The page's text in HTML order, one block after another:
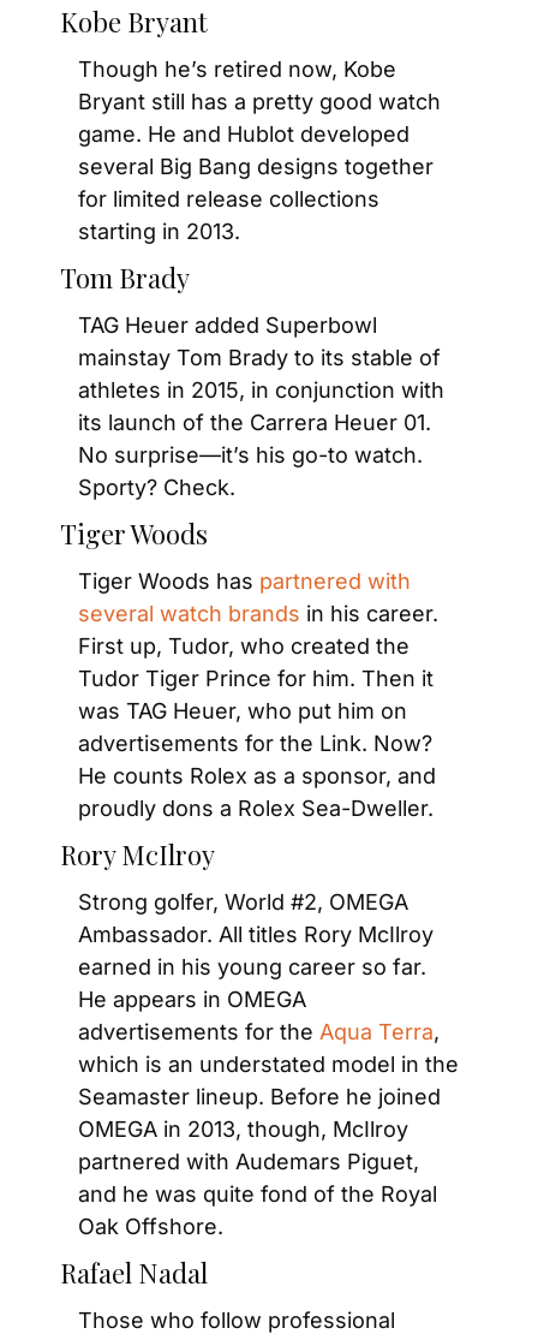
Kobe Bryant
Though he’s retired now, Kobe
Bryant still has a pretty good watch
game. He and Hublot developed
several Big Bang designs together
for limited release collections
starting in 2013.
Tom Brady
TAG Heuer added Superbowl
mainstay Tom Brady to its stable of
athletes in 2015, in conjunction with
its launch of the Carrera Heuer 01.
No surprise—it’s his go-to watch.
Sporty? Check.
Tiger Woods
Tiger Woods has partnered with
several watch brands in his career.
First up, Tudor, who created the
Tudor Tiger Prince for him. Then it
was TAG Heuer, who put him on
advertisements for the Link. Now?
He counts Rolex as a sponsor, and
proudly dons a Rolex Sea-Dweller.
Rory McIlroy
Strong golfer, World #2, OMEGA
Ambassador. All titles Rory McIlroy
earned in his young career so far.
He appears in OMEGA
advertisements for the Aqua Terra,
which is an understated model in the
Seamaster lineup. Before he joined
OMEGA in 2013, though, McIlroy
partnered with Audemars Piguet,
and he was quite fond of the Royal
Oak Offshore.
Rafael Nadal
Those who follow professional